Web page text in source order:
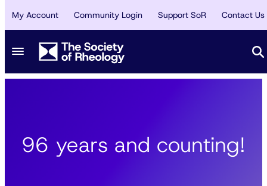
My Account Community Login Support SoR Contact Us
96 years and counting!